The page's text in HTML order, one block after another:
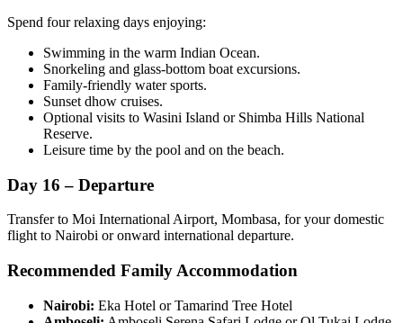
Spend four relaxing days enjoying:
Swimming in the warm Indian Ocean.
Snorkeling and glass-bottom boat excursions.
Family-friendly water sports.
Sunset dhow cruises.
Optional visits to Wasini Island or Shimba Hills National
Reserve.
Leisure time by the pool and on the beach.
Day 16 – Departure
Transfer to Moi International Airport, Mombasa, for your domestic
flight to Nairobi or onward international departure.
Recommended Family Accommodation
Nairobi: Eka Hotel or Tamarind Tree Hotel